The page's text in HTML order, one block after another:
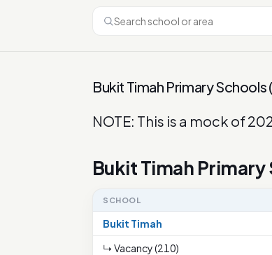
Bukit Timah Primary Schools(
NOTE: This is a mock of
Bukit Timah Primary
SCHOOL
Bukit Timah
↳ Vacancy (210)